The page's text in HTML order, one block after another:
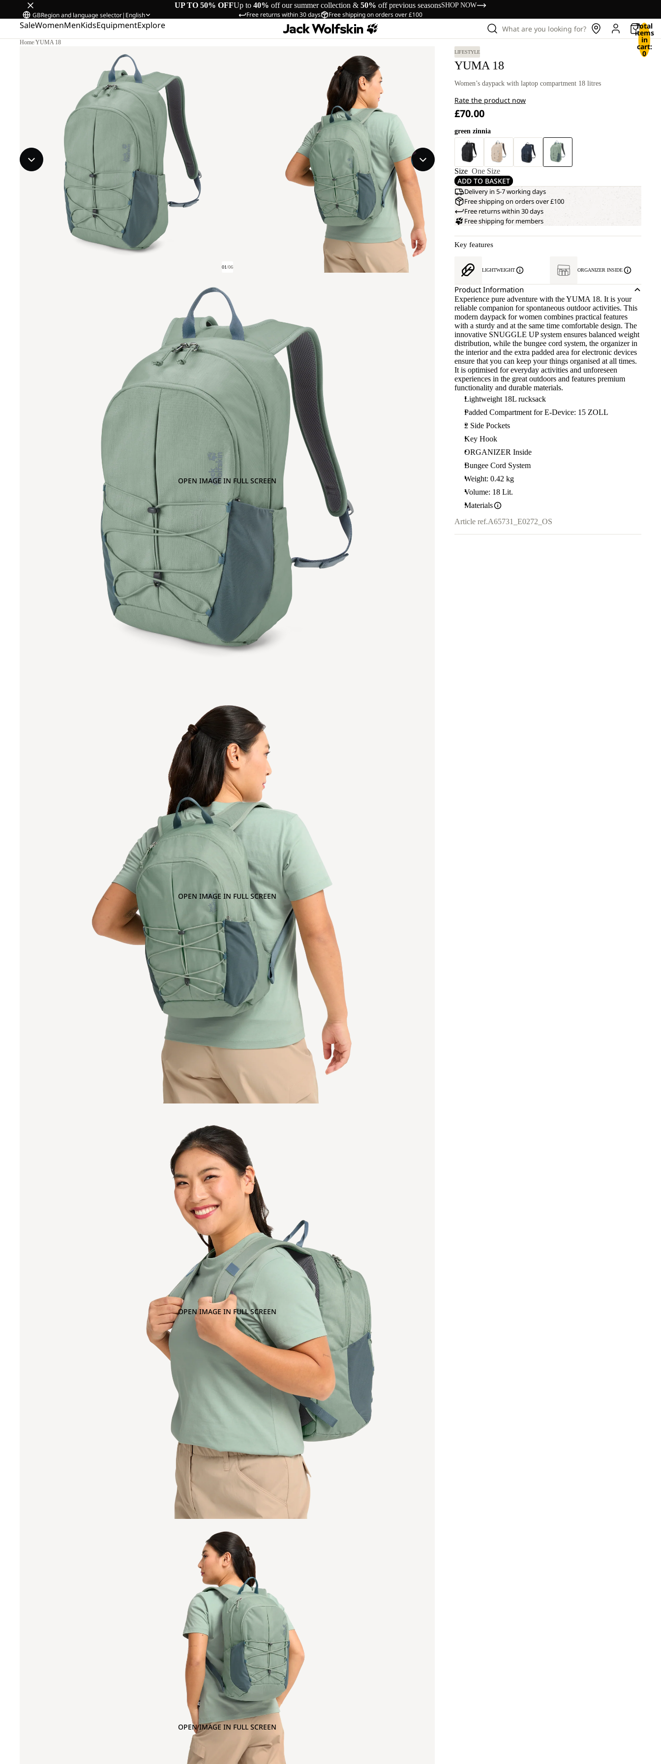
UP TO 50% OFFUp to 40% off our summer collection & 50% off previous seasonsSHOP NOW
Free returns within 30 days Free shipping on orders over £100
GBRegion and language selector| English
SaleWomenMenKidsEquipmentExplore What are you looking for? Total
items
in
cart:
0
Home/YUMA 18
01/06
OPEN IMAGE IN FULL SCREEN
OPEN IMAGE IN FULL SCREEN
OPEN IMAGE IN FULL SCREEN
OPEN IMAGE IN FULL SCREEN
LIFESTYLE
YUMA 18
Women’s daypack with laptop compartment 18 litres
Rate the product now
£70.00
green zinnia
Size One Size
ADD TO BASKET
Delivery in 5-7 working days
Free shipping on orders over £100
Free returns within 30 days
Free shipping for members
Key features
LIGHTWEIGHT ORGANIZER INSIDE
Product Information
Experience pure adventure with the YUMA 18. It is your
reliable companion for spontaneous outdoor activities. This
modern daypack for women combines practical features
with a sturdy and at the same time comfortable design. The
innovative SNUGGLE UP system ensures balanced weight
distribution, while the bungee cord system, the organizer in
the interior and the extra padded area for electronic devices
ensure that you can keep your things organised at all times.
It is optimised for everyday activities and unforeseen
experiences in the great outdoors and features premium
functionality and durable materials.
Lightweight 18L rucksack
Padded Compartment for E-Device: 15 ZOLL
2 Side Pockets
Key Hook
ORGANIZER Inside
Bungee Cord System
Weight: 0.42 kg
Volume: 18 Lit.
Materials
Article ref.A65731_E0272_OS